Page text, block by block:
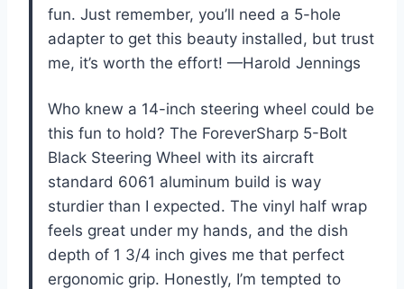
fun. Just remember, you’ll need a 5-hole
adapter to get this beauty installed, but trust
me, it’s worth the effort! —Harold Jennings
Who knew a 14-inch steering wheel could be
this fun to hold? The ForeverSharp 5-Bolt
Black Steering Wheel with its aircraft
standard 6061 aluminum build is way
sturdier than I expected. The vinyl half wrap
feels great under my hands, and the dish
depth of 1 3/4 inch gives me that perfect
ergonomic grip. Honestly, I’m tempted to